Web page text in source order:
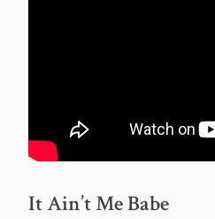
It Ain’t Me Babe